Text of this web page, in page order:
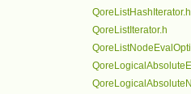
QoreListHashIterator.h
QoreListIterator.h